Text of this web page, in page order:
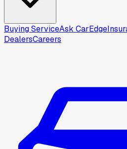
Buying ServiceAsk CarEdge
DealersCareers